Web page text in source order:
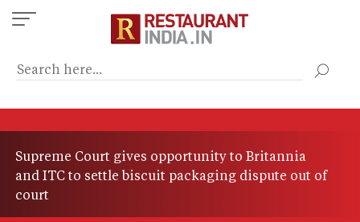
Skip
to
content
Supreme Court gives opportunity to Britannia
and ITC to settle biscuit packaging dispute out of
court